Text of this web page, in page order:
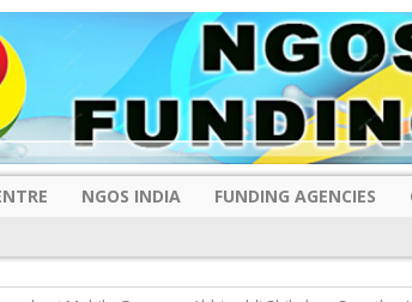
NGOS INDIA FUNDING AGENCIES